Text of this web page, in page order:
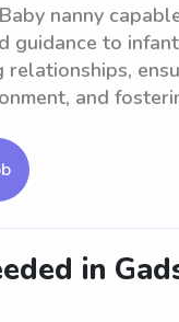
nanny
guidance to
and
in